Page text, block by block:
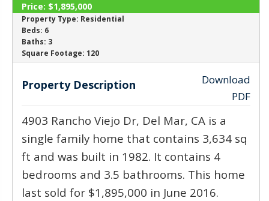
‹ ›
ACTIVE
Price: $1,895,000
Property Type: Residential
Beds: 6
Baths: 3
Square Footage: 120
Property Description
Download
PDF
4903 Rancho Viejo Dr, Del Mar, CA is a
single family home that contains 3,634 sq
ft and was built in 1982. It contains 4
bedrooms and 3.5 bathrooms. This home
last sold for $1,895,000 in June 2016.